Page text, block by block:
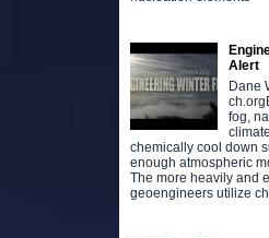
Alert
Dane
fog,
chemically cool down
enough atmospheric
The more heavily and
geoengineers utilize